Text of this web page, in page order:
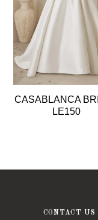
5
6
CASABLANCA
LE150
CONTACT US